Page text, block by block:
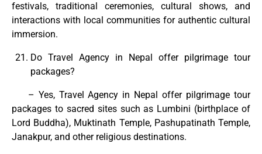
festivals, traditional ceremonies, cultural shows, and
interactions with local communities for authentic cultural
immersion.
Do Travel Agency in Nepal offer pilgrimage tour
packages?
– Yes, Travel Agency in Nepal offer pilgrimage tour
packages to sacred sites such as Lumbini (birthplace of
Lord Buddha), Muktinath Temple, Pashupatinath Temple,
Janakpur, and other religious destinations.